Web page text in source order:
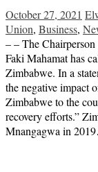
October 27, 2021
Union, Business,
– – The
Faki Mahamat has
Zimbabwe. In a
the negative impact
Zimbabwe to the
recovery efforts.”
Mnangagwa in